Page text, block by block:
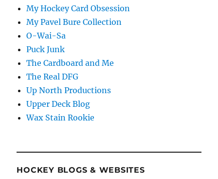
My Hockey Card Obsession
My Pavel Bure Collection
O-Wai-Sa
Puck Junk
The Cardboard and Me
The Real DFG
Up North Productions
Upper Deck Blog
Wax Stain Rookie
HOCKEY BLOGS & WEBSITES